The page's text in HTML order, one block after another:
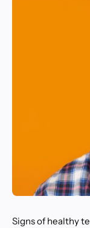
Signs of healthy